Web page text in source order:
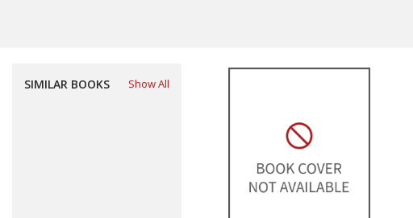
SIMILAR BOOKS Show All